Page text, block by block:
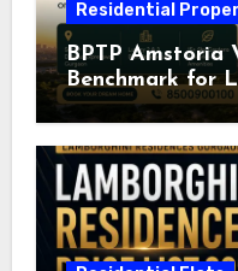
Residential
BPTP Amstoria
Benchmark for
Dwarka